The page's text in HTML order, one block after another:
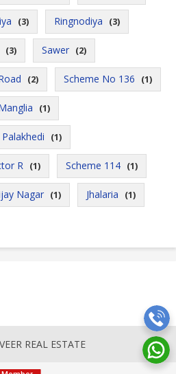
(3) Ringnodiya (3)
(3) Sawer (2)
(2) Scheme No 136 (1)
(1)
Palakhedi (1)
R (1) Scheme 114 (1)
Nagar (1) Jhalaria (1)
REAL ESTATE